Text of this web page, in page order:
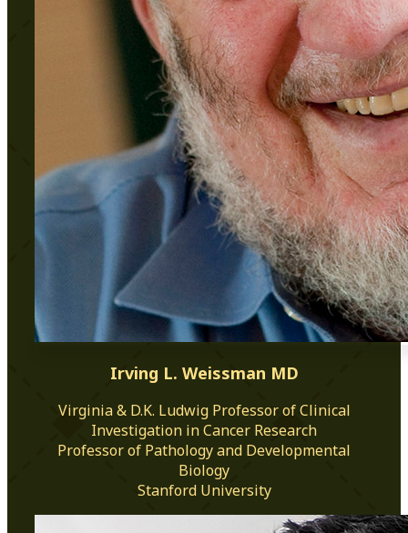
Irving L. Weissman MD
Virginia & D.K. Ludwig Professor of Clinical
Investigation in Cancer Research
Professor of Pathology and Developmental
Biology
Stanford University